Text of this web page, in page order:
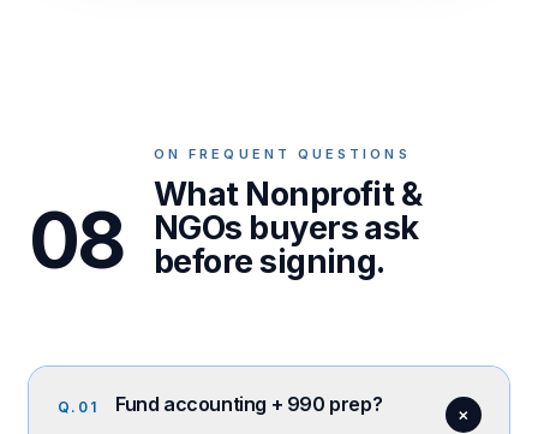
08
ON FREQUENT QUESTIONS
What Nonprofit &
NGOs buyers ask
before signing.
Q. 01 Fund accounting + 990 prep? +